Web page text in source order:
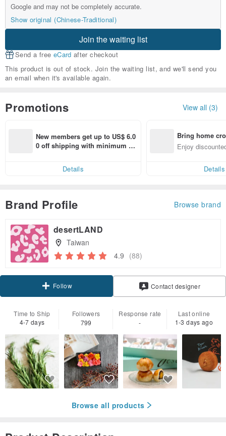
Google and may not be completely accurate.
Show original (Chinese-Traditional)
Join the waiting list
Send a free eCard after checkout
This product is out of stock. Join the waiting list, and we'll send you
an email when it's available again.
Promotions View all (3)
New members get up to US$ 6.0
0 off shipping with minimum sp
Details
Bring home
n with ease
Enjoy
Details
Brand Profile Browse brand
desertLAND
Taiwan
4.9 (88)
Follow Contact designer
Time to Ship
4-7 days
Followers
799
Response rate
-
Last online
1-3 days ago
Browse all products